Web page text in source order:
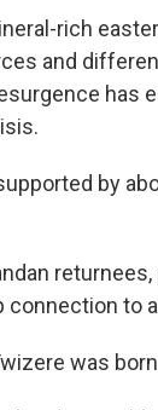
rich
and
has
by
connection to
was